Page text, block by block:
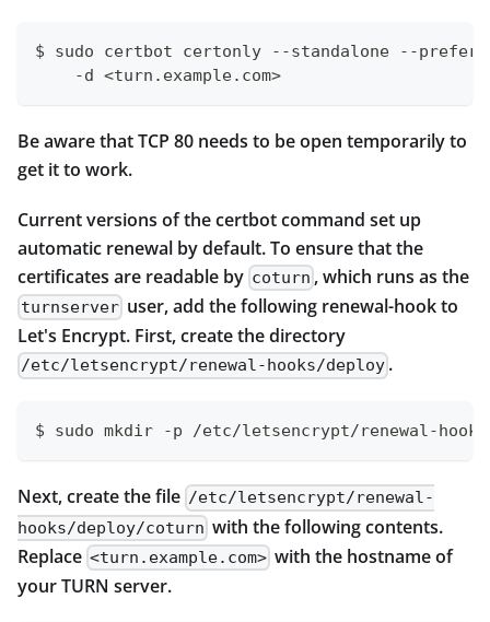
$ sudo certbot certonly --standalone --
    -d <turn.example.com>
Be aware that TCP 80 needs to be open temporarily to
get it to work.
Current versions of the certbot command set up
automatic renewal by default. To ensure that the
certificates are readable by coturn , which runs as the
turnserver user, add the following renewal-hook to
Let's Encrypt. First, create the directory
/etc/letsencrypt/renewal-hooks/deploy .
$ sudo mkdir -p /etc/letsencrypt/renewal-
Next, create the file /etc/letsencrypt/renewal-
hooks/deploy/coturn with the following contents.
Replace <turn.example.com> with the hostname of
your TURN server.